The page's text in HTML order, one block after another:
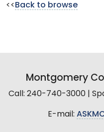
<< Back to browse
Montgomery
Call: 240-740-3000 |
E-mail: